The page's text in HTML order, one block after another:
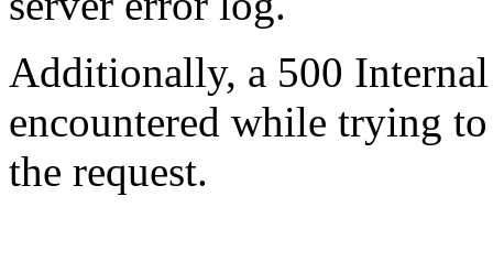
Additionally, a 500
encountered while trying
the request.